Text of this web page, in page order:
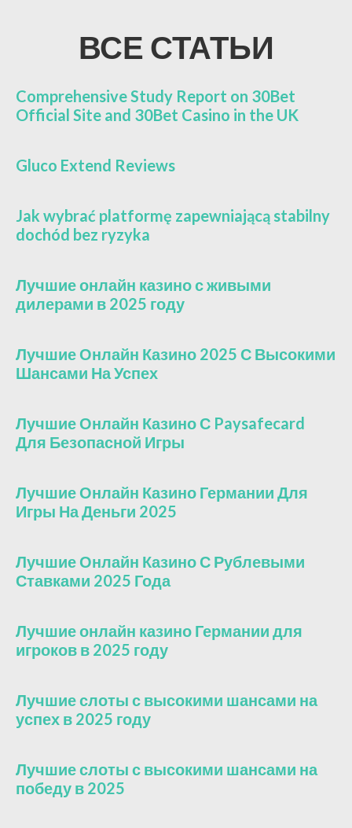
ВСЕ СТАТЬИ
Comprehensive Study Report on 30Bet
Official Site and 30Bet Casino in the UK
Gluco Extend Reviews
Jak wybrać platformę zapewniającą stabilny
dochód bez ryzyka
Лучшие онлайн казино с живыми
дилерами в 2025 году
Лучшие Онлайн Казино 2025 С Высокими
Шансами На Успех
Лучшие Онлайн Казино С Paysafecard
Для Безопасной Игры
Лучшие Онлайн Казино Германии Для
Игры На Деньги 2025
Лучшие Онлайн Казино С Рублевыми
Ставками 2025 Года
Лучшие онлайн казино Германии для
игроков в 2025 году
Лучшие слоты с высокими шансами на
успех в 2025 году
Лучшие слоты с высокими шансами на
победу в 2025